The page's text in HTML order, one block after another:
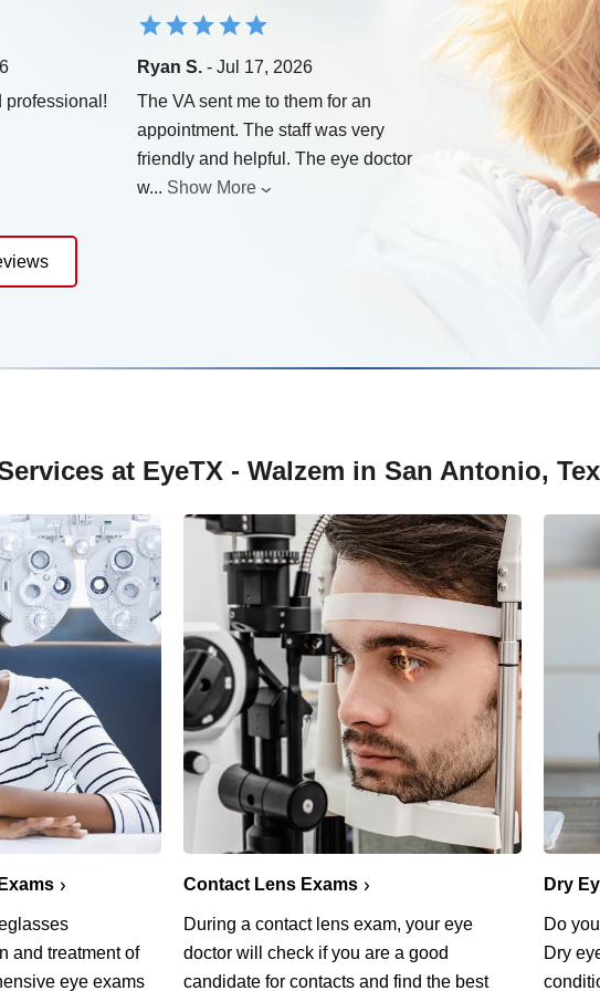
professional!
Ryan S. - Jul 17, 2026
The VA sent me to them for an
appointment. The staff was very
friendly and helpful. The eye doctor
w... Show More
at EyeTX - Walzem in San Antonio,
and treatment of
eye exams
Contact Lens Exams
During a contact lens exam, your eye
doctor will check if you are a good
candidate for contacts and find the best
Dry
Do
Dry